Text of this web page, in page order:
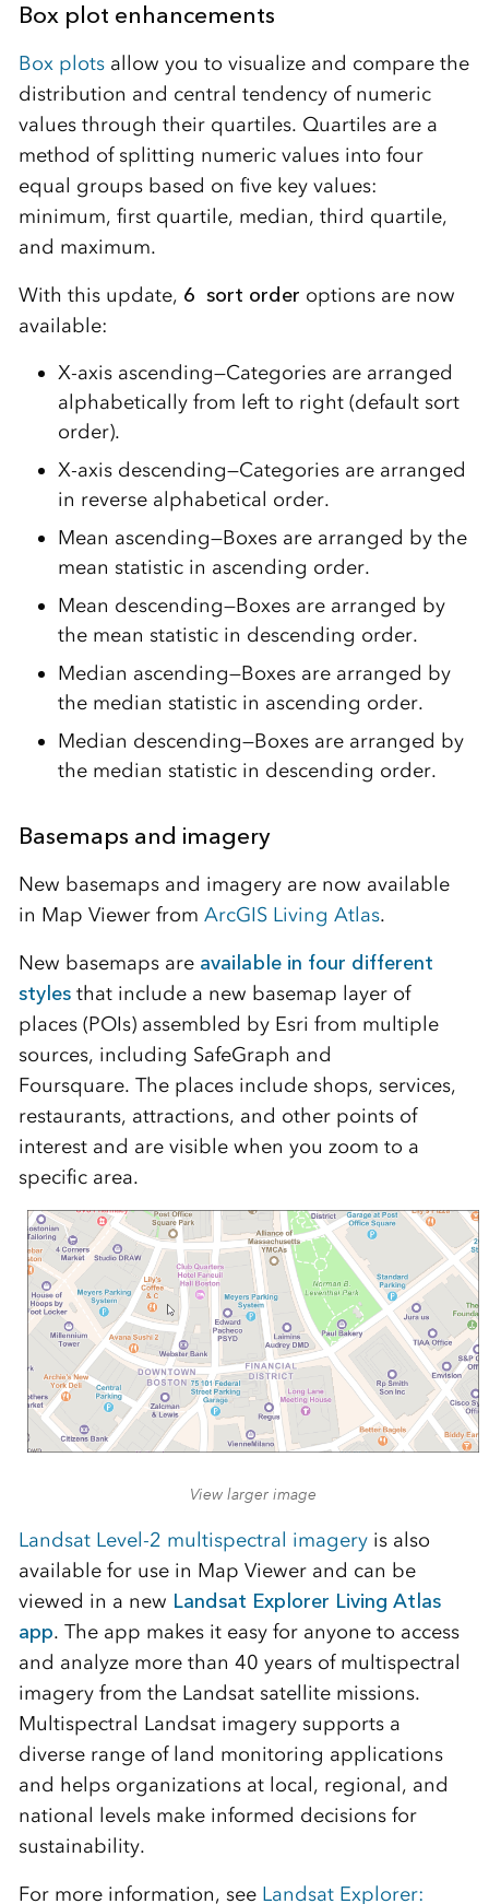
Box plot enhancements
Box plotsallow you to visualize and compare the
distribution and central tendency of numeric
values through their quartiles. Quartiles are a
method of splitting numeric values into four
equal groups based on five key values:
minimum, first quartile, median, third quartile,
and maximum.
With this update, 6 sort order options are now
available:
X-axis ascending—Categories are arranged
alphabetically from left to right (default sort
order).
X-axis descending—Categories are arranged
in reverse alphabetical order.
Mean ascending—Boxes are arranged by the
mean statistic in ascending order.
Mean descending—Boxes are arranged by
the mean statistic in descending order.
Median ascending—Boxes are arranged by
the median statistic in ascending order.
Median descending—Boxes are arranged by
the median statistic in descending order.
Basemaps and imagery
New basemaps and imagery are now available
in Map Viewer from ArcGIS Living Atlas.
New basemaps are available in four different
stylesthat include a new basemap layer of
places (POIs) assembled by Esri from multiple
sources, including SafeGraph and
Foursquare. The places include shops, services,
restaurants, attractions, and other points of
interest and are visible when you zoom to a
specific area.
View larger image
Landsat Level-2 multispectral imageryis also
available for use in Map Viewer and can be
viewed in a new Landsat Explorer Living Atlas
app. The app makes it easy for anyone to access
and analyze more than 40 years of multispectral
imagery from the Landsat satellite missions.
Multispectral Landsat imagery supports a
diverse range of land monitoring applications
and helps organizations at local, regional, and
national levels make informed decisions for
sustainability.
For more information, see Landsat Explorer: